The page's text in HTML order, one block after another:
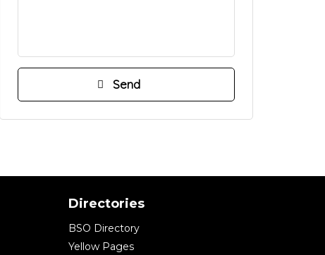
Directories
BSO Directory
Yellow Pages